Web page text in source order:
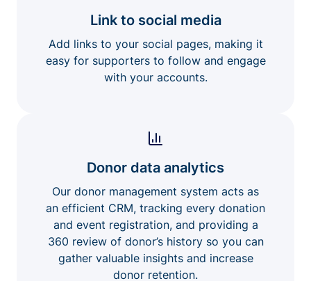
Link to social media
Add links to your social pages, making it
easy for supporters to follow and engage
with your accounts.
Donor data analytics
Our donor management system acts as
an efficient CRM, tracking every donation
and event registration, and providing a
360 review of donor’s history so you can
gather valuable insights and increase
donor retention.